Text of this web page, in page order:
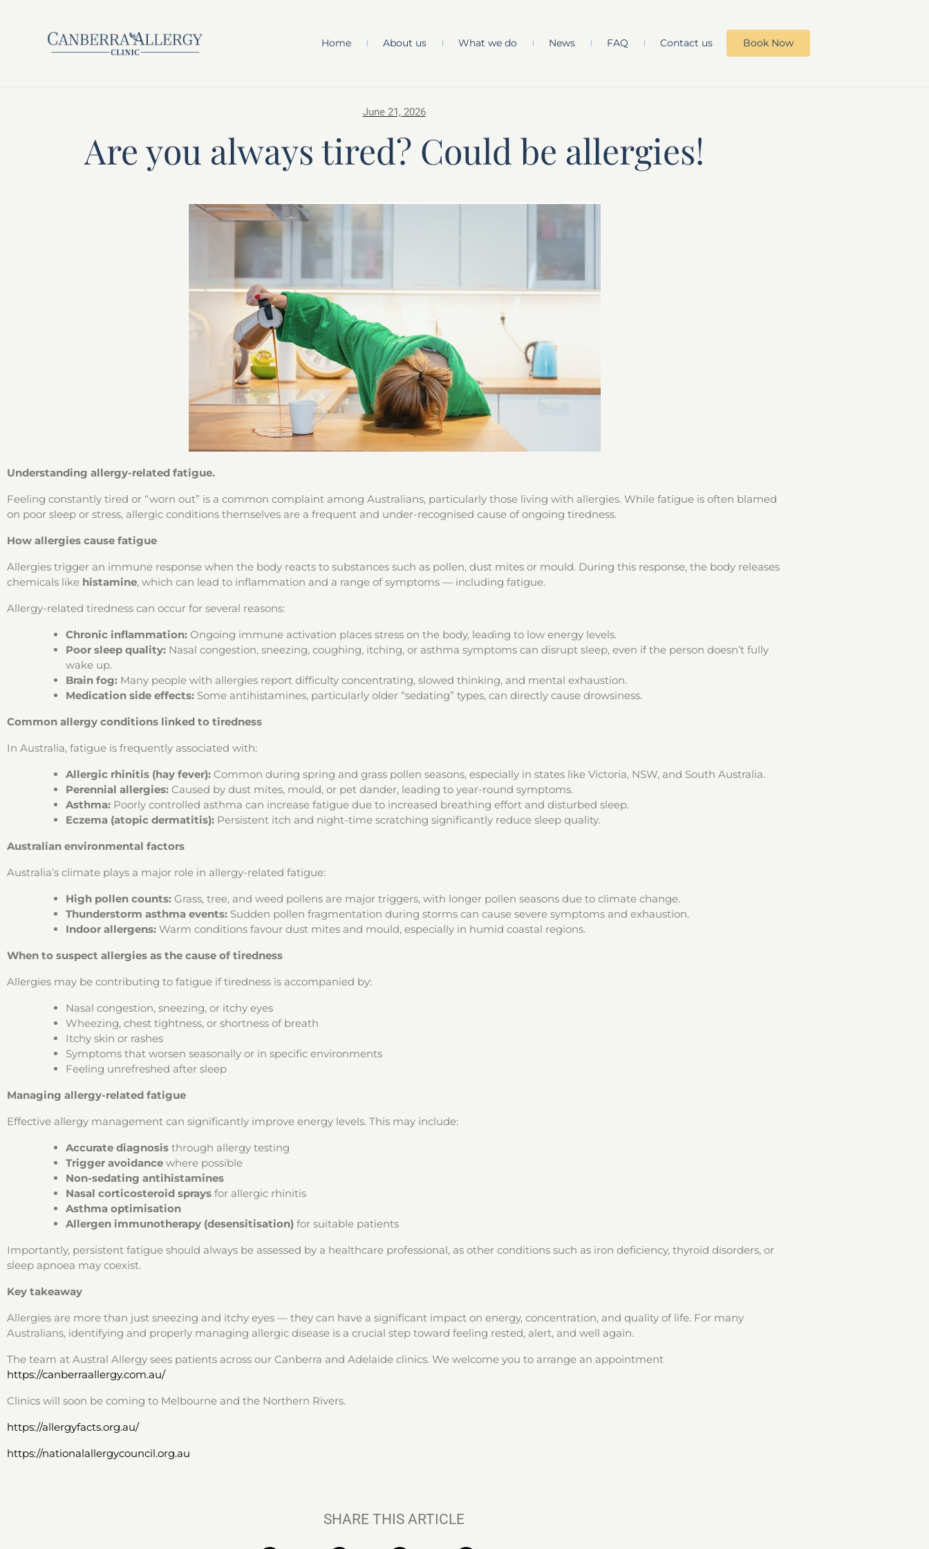
Home About us What we do News FAQ Contact us Book Now
June 21, 2026
Are you always tired? Could be allergies!
Understanding allergy-related fatigue.
Feeling constantly tired or “worn out” is a common complaint among Australians, particularly those living with allergies. While fatigue is often blamed
on poor sleep or stress, allergic conditions themselves are a frequent and under-recognised cause of ongoing tiredness.
How allergies cause fatigue
Allergies trigger an immune response when the body reacts to substances such as pollen, dust mites or mould. During this response, the body releases
chemicals like histamine, which can lead to inflammation and a range of symptoms — including fatigue.
Allergy-related tiredness can occur for several reasons:
Chronic inflammation: Ongoing immune activation places stress on the body, leading to low energy levels.
Poor sleep quality: Nasal congestion, sneezing, coughing, itching, or asthma symptoms can disrupt sleep, even if the person doesn’t fully
wake up.
Brain fog: Many people with allergies report difficulty concentrating, slowed thinking, and mental exhaustion.
Medication side effects: Some antihistamines, particularly older “sedating” types, can directly cause drowsiness.
Common allergy conditions linked to tiredness
In Australia, fatigue is frequently associated with:
Allergic rhinitis (hay fever): Common during spring and grass pollen seasons, especially in states like Victoria, NSW, and South Australia.
Perennial allergies: Caused by dust mites, mould, or pet dander, leading to year-round symptoms.
Asthma: Poorly controlled asthma can increase fatigue due to increased breathing effort and disturbed sleep.
Eczema (atopic dermatitis): Persistent itch and night-time scratching significantly reduce sleep quality.
Australian environmental factors
Australia’s climate plays a major role in allergy-related fatigue:
High pollen counts: Grass, tree, and weed pollens are major triggers, with longer pollen seasons due to climate change.
Thunderstorm asthma events: Sudden pollen fragmentation during storms can cause severe symptoms and exhaustion.
Indoor allergens: Warm conditions favour dust mites and mould, especially in humid coastal regions.
When to suspect allergies as the cause of tiredness
Allergies may be contributing to fatigue if tiredness is accompanied by:
Nasal congestion, sneezing, or itchy eyes
Wheezing, chest tightness, or shortness of breath
Itchy skin or rashes
Symptoms that worsen seasonally or in specific environments
Feeling unrefreshed after sleep
Managing allergy-related fatigue
Effective allergy management can significantly improve energy levels. This may include:
Accurate diagnosis through allergy testing
Trigger avoidance where possible
Non-sedating antihistamines
Nasal corticosteroid sprays for allergic rhinitis
Asthma optimisation
Allergen immunotherapy (desensitisation) for suitable patients
Importantly, persistent fatigue should always be assessed by a healthcare professional, as other conditions such as iron deficiency, thyroid disorders, or
sleep apnoea may coexist.
Key takeaway
Allergies are more than just sneezing and itchy eyes — they can have a significant impact on energy, concentration, and quality of life. For many
Australians, identifying and properly managing allergic disease is a crucial step toward feeling rested, alert, and well again.
The team at Austral Allergy sees patients across our Canberra and Adelaide clinics. We welcome you to arrange an appointment
https://canberraallergy.com.au/
Clinics will soon be coming to Melbourne and the Northern Rivers.
https://allergyfacts.org.au/
https://nationalallergycouncil.org.au
SHARE THIS ARTICLE